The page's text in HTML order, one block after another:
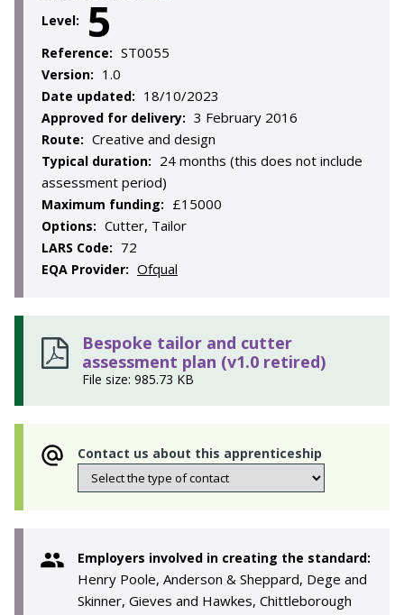
Level: 5
Reference: ST0055
Version: 1.0
Date updated: 18/10/2023
Approved for delivery: 3 February 2016
Route: Creative and design
Typical duration: 24 months (this does not include
assessment period)
Maximum funding: £15000
Options: Cutter, Tailor
LARS Code: 72
EQA Provider: Ofqual
Bespoke tailor and cutter
assessment plan (v1.0 retired)
File size: 985.73 KB
Contact us about this apprenticeship
Employers involved in creating the standard:
Henry Poole, Anderson & Sheppard, Dege and
Skinner, Gieves and Hawkes, Chittleborough